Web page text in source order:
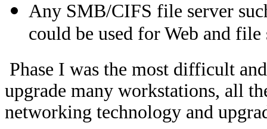
Any SMB/CIFS file server
could be used for Web and file
Phase I was the most difficult
upgrade many workstations, all
networking technology and